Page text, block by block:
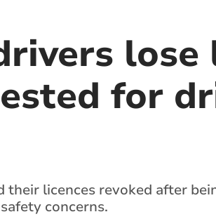
lose
for
their licences revoked after
concerns.